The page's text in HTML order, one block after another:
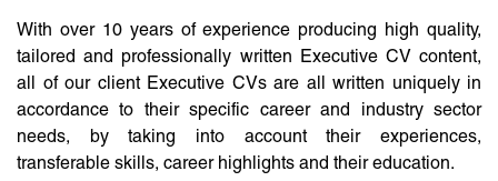
With over 10 years of experience producing high quality,
tailored and professionally written Executive CV content,
all of our client Executive CVs are all written uniquely in
accordance to their specific career and industry sector
needs, by taking into account their experiences,
transferable skills, career highlights and their education.